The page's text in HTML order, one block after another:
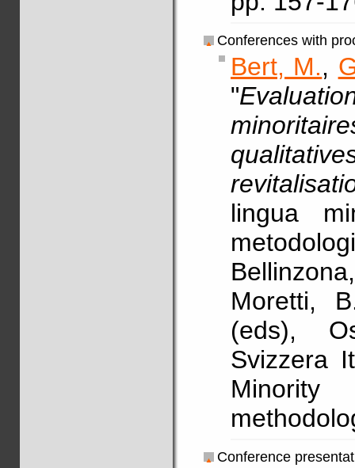
Conferences with
Bert, M.,
"
lingua
Moretti,
(eds),
Svizzera
Conference